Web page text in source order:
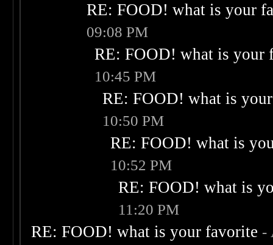
RE: FOOD! what is your
09:08 PM
RE: FOOD! what is your
10:45 PM
RE: FOOD! what is
10:50 PM
RE: FOOD! what is
10:52 PM
RE: FOOD! what is
11:20 PM
RE: FOOD! what is your favorite -